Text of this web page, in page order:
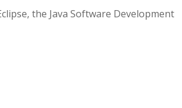
the Java Software Development